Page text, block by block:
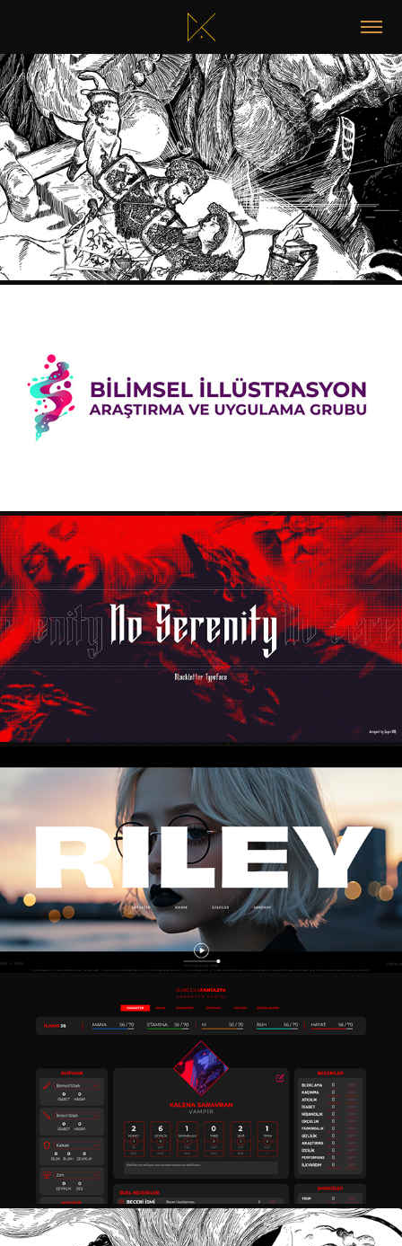
RUHUN ATEŞI / FLAME OF THE SOUL
2025
SCIENTIFIC ILLUSTRATORS GROUP LOGO
2025
NO SERENITY - BLACKLETTER TYPEFACE
2025
RILEY - CHARACTER WEBPAGE DESIGN
2025
SLVNZ 3.0 CHARACTER SHEET
2025